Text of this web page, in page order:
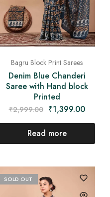
Bagru Block Print Sarees
Denim Blue Chanderi
Saree with Hand block
Printed
₹2,999.00 ₹1,399.00
Read more
SOLD OUT